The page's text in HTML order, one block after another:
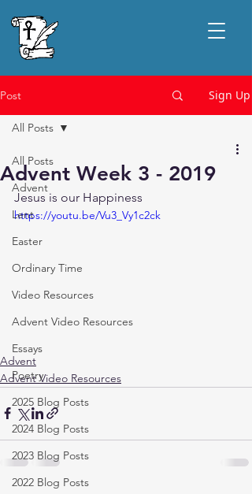
Post Sign Up
All Posts
Advent
Lent
Easter
Ordinary Time
Video Resources
Advent Video Resources
Essays
Poetry
2025 Blog Posts
2024 Blog Posts
2023 Blog Posts
2022 Blog Posts
All Posts
Advent Week 3 - 2019
Jesus is our Happiness
https://youtu.be/Vu3_Vy1c2ck
Advent
Advent Video Resources